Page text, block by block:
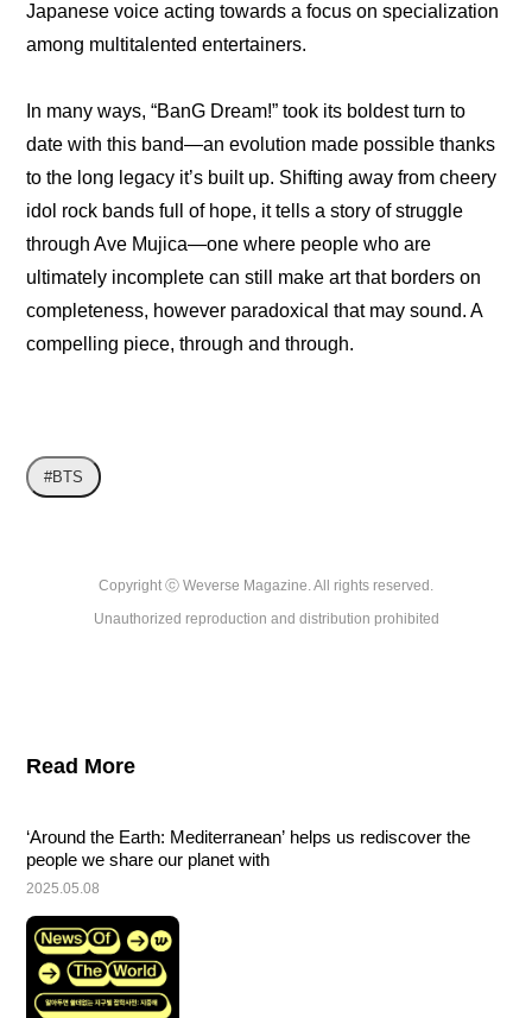
Japanese voice acting towards a focus on specialization
among multitalented entertainers.
In many ways, “BanG Dream!” took its boldest turn to
date with this band—an evolution made possible thanks
to the long legacy it’s built up. Shifting away from cheery
idol rock bands full of hope, it tells a story of struggle
through Ave Mujica—one where people who are
ultimately incomplete can still make art that borders on
completeness, however paradoxical that may sound. A
compelling piece, through and through.
#BTS
Copyright ⓒ Weverse Magazine. All rights reserved.
Unauthorized reproduction and distribution prohibited
Read More
‘Around the Earth: Mediterranean’ helps us rediscover the
people we share our planet with
2025.05.08